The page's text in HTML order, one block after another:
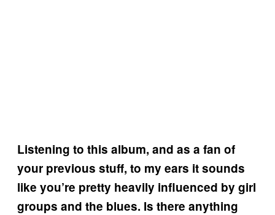
Listening to this album, and as a fan of
your previous stuff, to my ears it sounds
like you’re pretty heavily influenced by girl
groups and the blues. Is there anything